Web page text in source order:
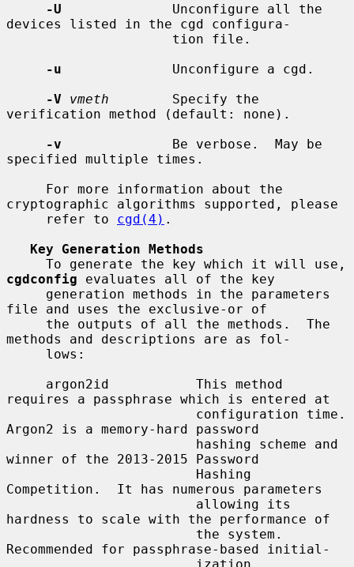
-U
              Unconfigure all the
devices listed in the cgd configura-
-u
              Unconfigure a cgd.
-V
vmeth
        Specify the
verification method (default: none).
-v
              Be verbose.  May be
specified multiple times.
cryptographic algorithms supported, please
     refer to
cgd(4) .
Key Generation Methods
cgdconfig evaluates all of the key
file and uses the exclusive-or of
methods and descriptions are as fol-
requires a passphrase which is entered at
Argon2 is a memory-hard password
winner of the 2013-2015 Password
Competition.  It has numerous parameters
hardness to scale with the performance of
Recommended for passphrase-based initial-